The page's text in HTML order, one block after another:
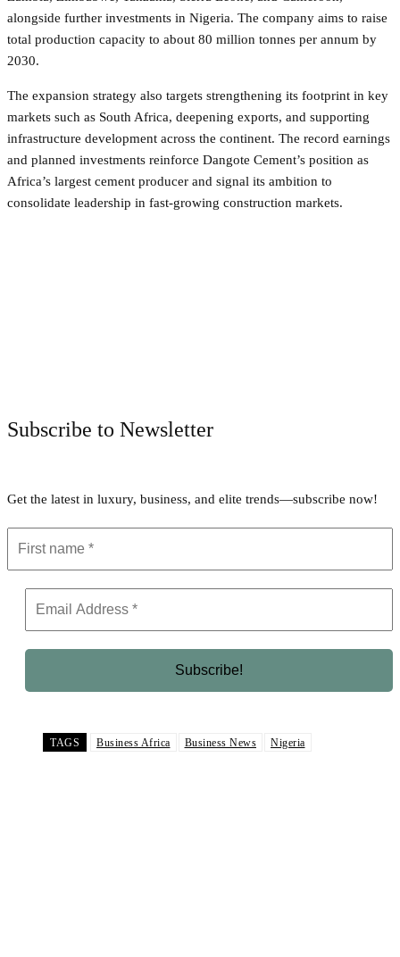
alongside further investments in Nigeria. The company aims to raise
total production capacity to about 80 million tonnes per annum by
2030.
The expansion strategy also targets strengthening its footprint in key
markets such as South Africa, deepening exports, and supporting
infrastructure development across the continent. The record earnings
and planned investments reinforce Dangote Cement’s position as
Africa’s largest cement producer and signal its ambition to
consolidate leadership in fast-growing construction markets.
Subscribe to Newsletter
Get the latest in luxury, business, and elite trends—subscribe now!
TAGS Business Africa Business News Nigeria